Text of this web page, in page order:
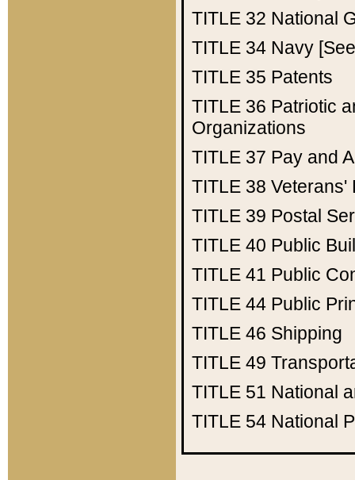
TITLE 32 National
TITLE 34 Navy
TITLE 35 Patents
TITLE 36 Patriotic
Organizations
TITLE 37 Pay and
TITLE 38 Veterans'
TITLE 39 Postal
TITLE 40 Public
TITLE 41 Public
TITLE 44 Public
TITLE 46 Shipping
TITLE 49
TITLE 51 National
TITLE 54 National